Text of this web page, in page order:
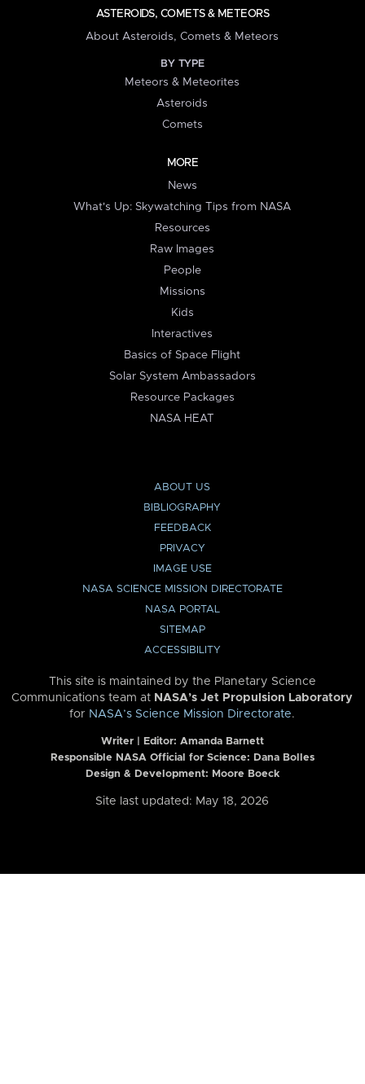
ASTEROIDS, COMETS & METEORS
About Asteroids, Comets & Meteors
BY TYPE
Meteors & Meteorites
Asteroids
Comets
MORE
News
What's Up: Skywatching Tips from NASA
Resources
Raw Images
People
Missions
Kids
Interactives
Basics of Space Flight
Solar System Ambassadors
Resource Packages
NASA HEAT
ABOUT US
BIBLIOGRAPHY
FEEDBACK
PRIVACY
IMAGE USE
NASA SCIENCE MISSION DIRECTORATE
NASA PORTAL
SITEMAP
ACCESSIBILITY
This site is maintained by the Planetary Science
Communications team at NASA’s Jet Propulsion Laboratory
for NASA’s Science Mission Directorate.
Writer | Editor: Amanda Barnett
Responsible NASA Official for Science: Dana Bolles
Design & Development: Moore Boeck
Site last updated: May 18, 2026